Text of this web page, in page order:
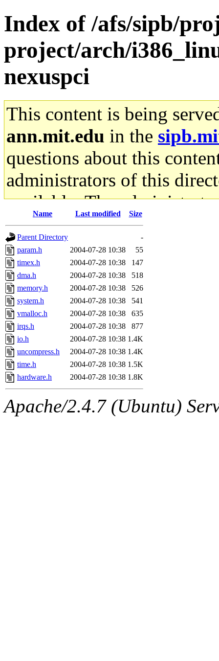
Index of /afs/sipb/
project/arch/
nexuspci
This content is being
ann.mit.edu in the
questions about this
administrators of this
available. The
gateway are not
ability to remove it.
The administrators of this
system:administrators
mhpower.root,
cfox.root, asedeno.root,
kaduk.root,
jbarnoldof sipb.mit.edu
Name Last modified Size
Parent Directory
-
param.h
2004-07-28 10:38
55
timex.h
2004-07-28 10:38
147
dma.h
2004-07-28 10:38
518
memory.h
2004-07-28 10:38
526
system.h
2004-07-28 10:38
541
vmalloc.h
2004-07-28 10:38
635
irqs.h
2004-07-28 10:38
877
io.h
2004-07-28 10:38 1.4K
uncompress.h
2004-07-28 10:38 1.4K
time.h
2004-07-28 10:38 1.5K
hardware.h
2004-07-28 10:38 1.8K
Apache/2.4.7 (Ubuntu)